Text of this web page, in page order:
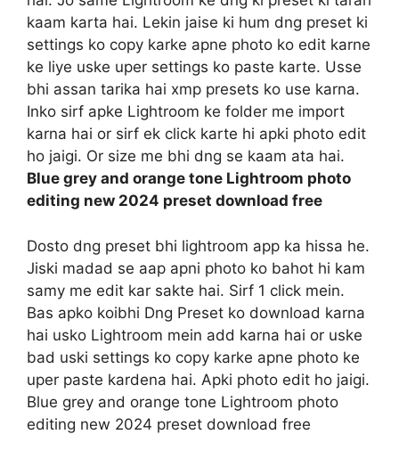
kaam karta hai. Lekin jaise ki hum dng preset ki
settings ko copy karke apne photo ko edit karne
ke liye uske uper settings ko paste karte. Usse
bhi assan tarika hai xmp presets ko use karna.
Inko sirf apke Lightroom ke folder me import
karna hai or sirf ek click karte hi apki photo edit
ho jaigi. Or size me bhi dng se kaam ata hai.
Blue grey and orange tone Lightroom photo
editing new 2024 preset download free
Dosto dng preset bhi lightroom app ka hissa he.
Jiski madad se aap apni photo ko bahot hi kam
samy me edit kar sakte hai. Sirf 1 click mein.
Bas apko koibhi Dng Preset ko download karna
hai usko Lightroom mein add karna hai or uske
bad uski settings ko copy karke apne photo ke
uper paste kardena hai. Apki photo edit ho jaigi.
Blue grey and orange tone Lightroom photo
editing new 2024 preset download free